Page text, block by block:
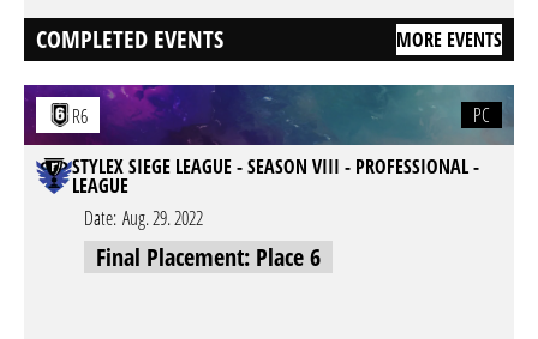
COMPLETED EVENTS MORE EVENTS
R6
PC
STYLEX SIEGE LEAGUE - SEASON VIII - PROFESSIONAL -
LEAGUE
Date: Aug. 29. 2022
Final Placement: Place 6